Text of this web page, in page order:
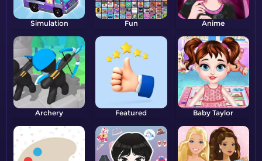
Simulation Fun Anime
Archery Featured Baby Taylor